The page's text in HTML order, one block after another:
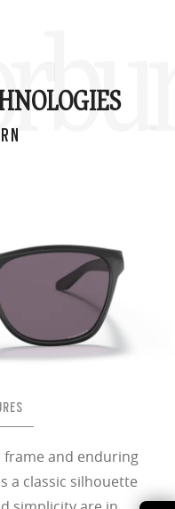
and enduring
a classic silhouette